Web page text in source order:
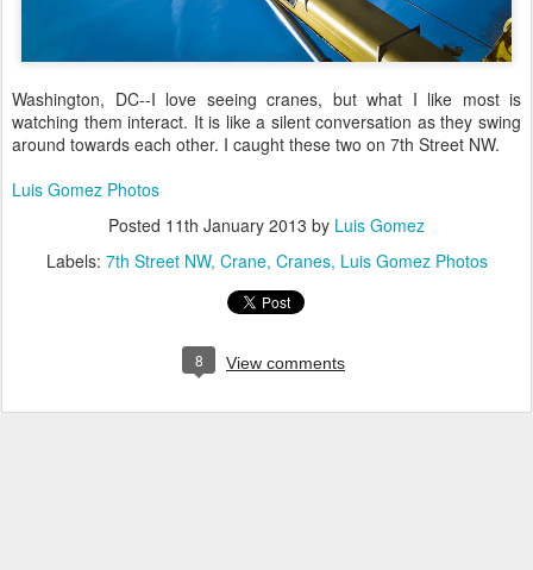
Washington, DC--I love seeing cranes, but what I like most is
watching them interact. It is like a silent conversation as they swing
around towards each other. I caught these two on 7th Street NW.
Luis Gomez Photos
Posted 11th January 2013 by Luis Gomez
Labels: 7th Street NW Crane Cranes Luis Gomez Photos
8 View comments